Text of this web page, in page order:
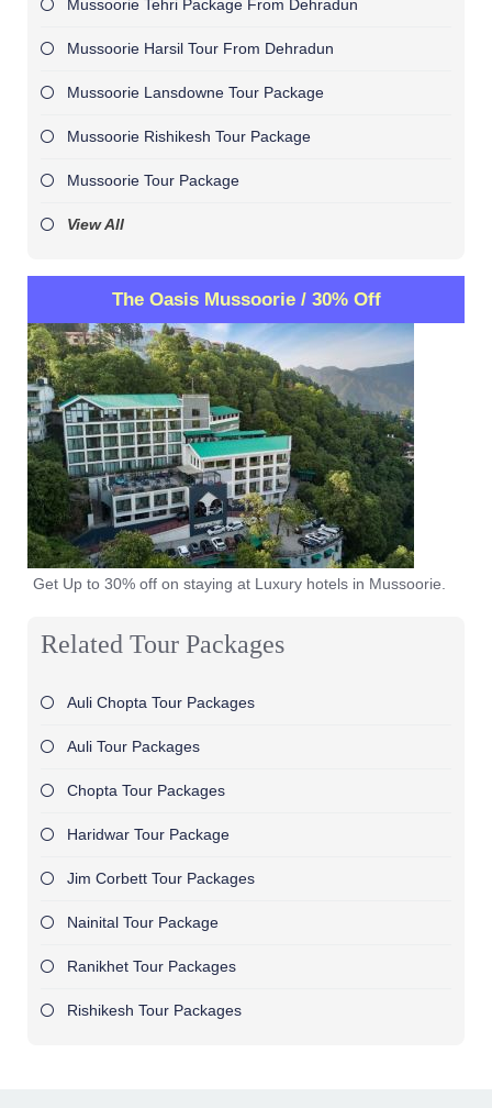
Mussoorie Tehri Package From Dehradun
Mussoorie Harsil Tour From Dehradun
Mussoorie Lansdowne Tour Package
Mussoorie Rishikesh Tour Package
Mussoorie Tour Package
View All
The Oasis Mussoorie / 30% Off
Get Up to 30% off on staying at Luxury hotels in Mussoorie.
Related Tour Packages
Auli Chopta Tour Packages
Auli Tour Packages
Chopta Tour Packages
Haridwar Tour Package
Jim Corbett Tour Packages
Nainital Tour Package
Ranikhet Tour Packages
Rishikesh Tour Packages